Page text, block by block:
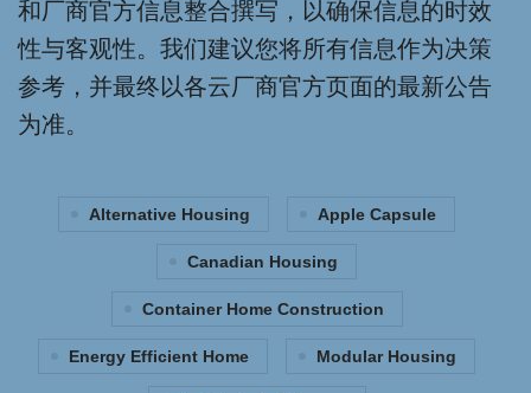
和厂商官方信息整合撰写，以确保信息的时效
性与客观性。我们建议您将所有信息作为决策
参考，并最终以各云厂商官方页面的最新公告
为准。
Alternative Housing Apple Capsule
Canadian Housing
Container Home Construction
Energy Efficient Home Modular Housing